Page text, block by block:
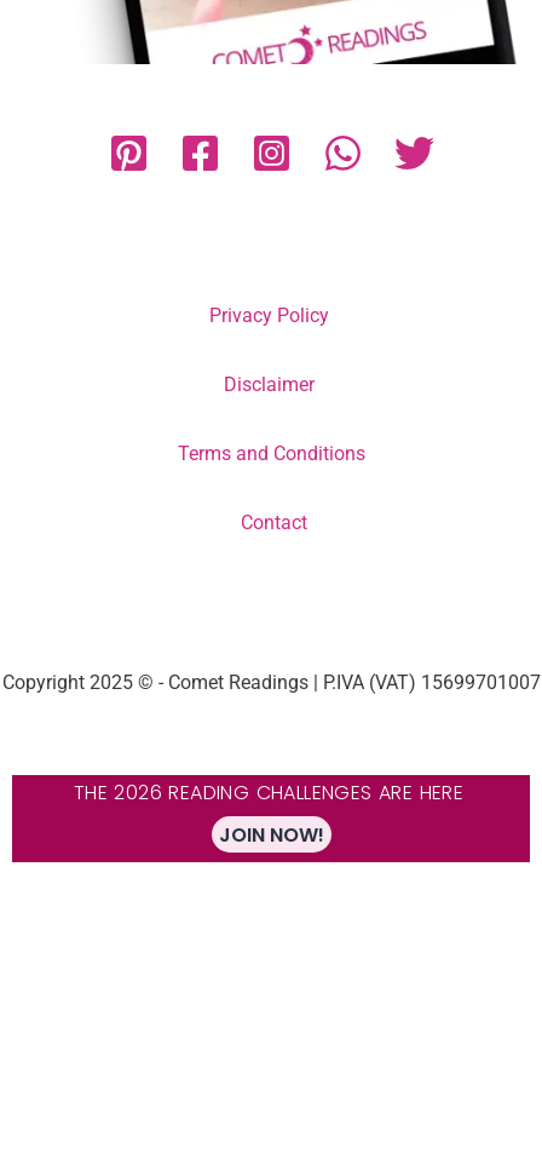
Privacy Policy
Disclaimer
Terms and Conditions
Contact
Copyright 2025 © - Comet Readings | P.IVA (VAT) 15699701007
THE 2026 READING CHALLENGES ARE HERE
JOIN NOW!